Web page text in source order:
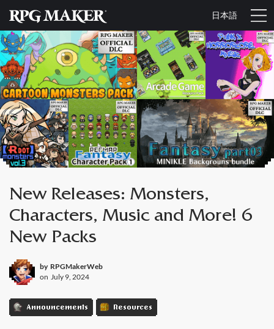
日本語
New Releases: Monsters,
Characters, Music and More! 6
New Packs
by RPGMakerWeb
on July 9, 2024
Announcements Resources